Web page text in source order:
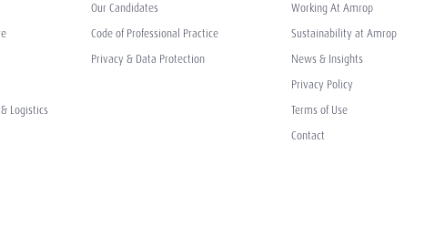
Logistics
Our Candidates
Code of Professional Practice
Privacy & Data Protection
Working At Amrop
Sustainability at Amrop
News & Insights
Privacy Policy
Terms of Use
Contact